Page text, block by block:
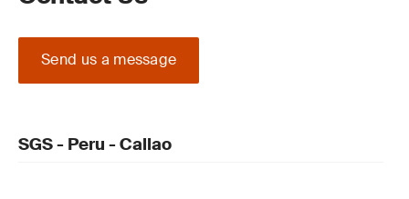
Send us a message
SGS - Peru - Callao